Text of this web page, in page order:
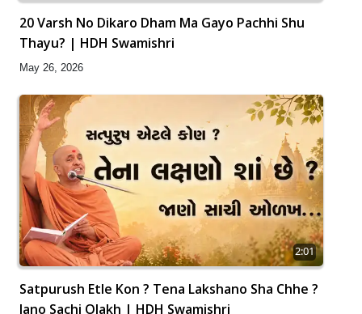
20 Varsh No Dikaro Dham Ma Gayo Pachhi Shu
Thayu? | HDH Swamishri
May 26, 2026
2:01
Satpurush Etle Kon ? Tena Lakshano Sha Chhe ?
Jano Sachi Olakh | HDH Swamishri